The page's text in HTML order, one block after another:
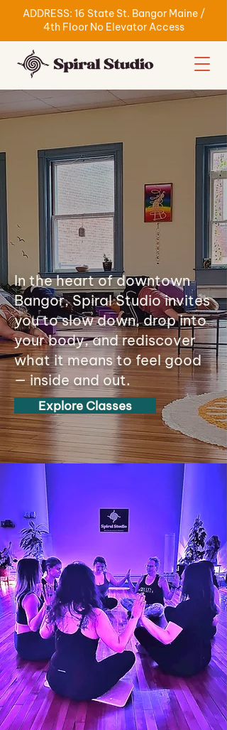
ADDRESS: 16 State St. Bangor Maine /
4th Floor No Elevator Access
In the heart of downtown
Bangor, Spiral Studio invites
you to slow down, drop into
your body, and rediscover
what it means to feel good
— inside and out.
Explore Classes